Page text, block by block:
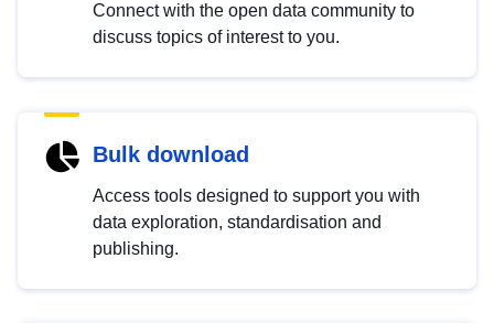
Connect with the open data community to
discuss topics of interest to you.
Bulk download
Access tools designed to support you with
data exploration, standardisation and
publishing.